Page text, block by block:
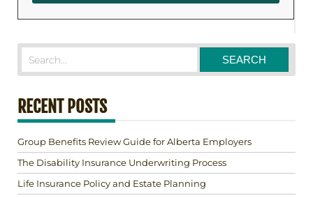
RECENT POSTS
Group Benefits Review Guide for Alberta Employers
The Disability Insurance Underwriting Process
Life Insurance Policy and Estate Planning